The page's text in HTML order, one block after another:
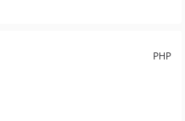
PHP